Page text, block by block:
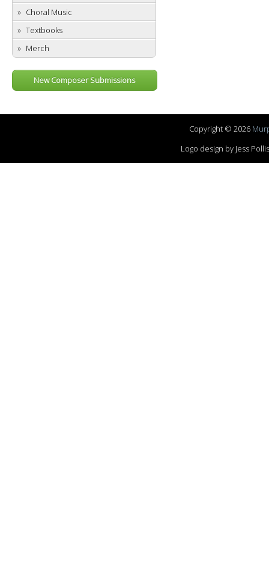
Choral Music
Textbooks
Merch
New Composer Submissions
Copyright © 2026
Logo design by Jess